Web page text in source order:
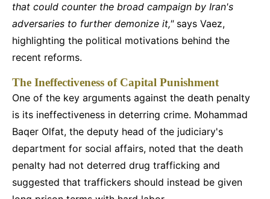
that could counter the broad campaign by Iran's
adversaries to further demonize it,"says Vaez,
highlighting the political motivations behind the
recent reforms.
The Ineffectiveness of Capital Punishment
One of the key arguments against the death penalty
is its ineffectiveness in deterring crime. Mohammad
Baqer Olfat, the deputy head of the judiciary's
department for social affairs, noted that the death
penalty had not deterred drug trafficking and
suggested that traffickers should instead be given